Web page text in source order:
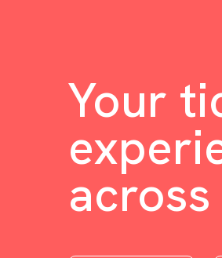
Your